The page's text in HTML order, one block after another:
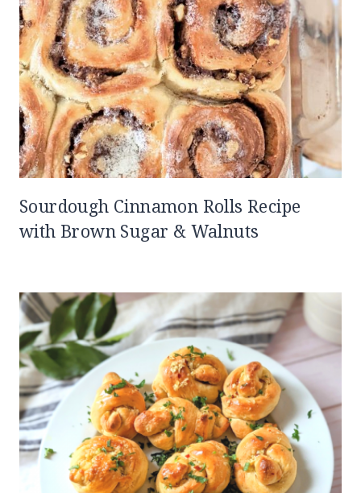
Sourdough Cinnamon Rolls Recipe
with Brown Sugar & Walnuts